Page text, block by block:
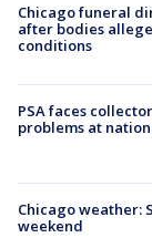
Chicago funeral
after bodies
conditions
PSA faces
problems at
Chicago weather:
weekend